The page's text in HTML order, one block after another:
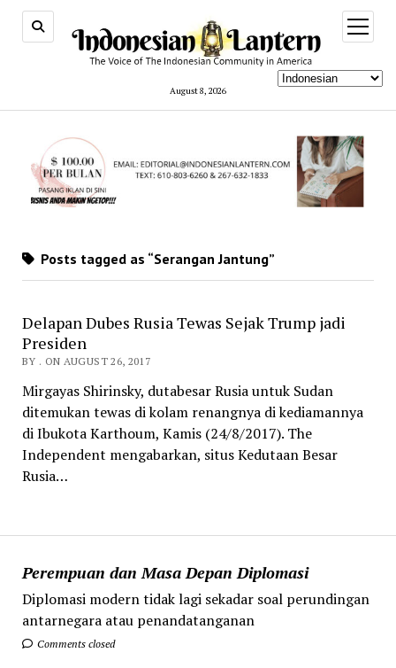
August 8, 2026
open
menu
Perempuan dan Masa Depan Diplomasi
Diplomasi modern tidak lagi sekadar soal perundingan
antarnegara atau penandatanganan
Comments closed
Posts tagged as “Serangan Jantung”
Delapan Dubes Rusia Tewas Sejak Trump jadi
Presiden
BY . ON AUGUST 26, 2017
Mirgayas Shirinsky, dutabesar Rusia untuk Sudan
ditemukan tewas di kolam renangnya di kediamannya
di Ibukota Karthoum, Kamis (24/8/2017). The
Independent mengabarkan, situs Kedutaan Besar
Rusia…